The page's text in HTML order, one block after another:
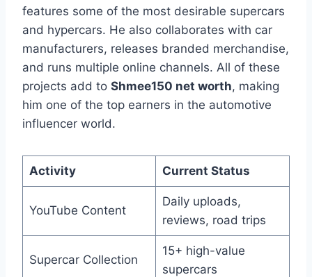
features some of the most desirable supercars
and hypercars. He also collaborates with car
manufacturers, releases branded merchandise,
and runs multiple online channels. All of these
projects add to Shmee150 net worth, making
him one of the top earners in the automotive
influencer world.
Activity Current Status
YouTube Content
Daily uploads,
reviews, road trips
Supercar Collection
15+ high-value
supercars